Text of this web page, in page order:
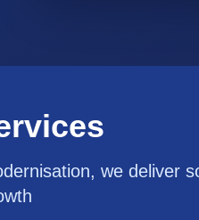
we deliver